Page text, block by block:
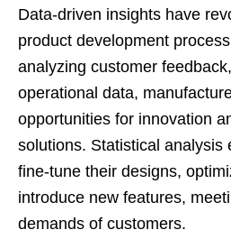
Data-driven insights have
product development
analyzing customer
operational data,
opportunities for innovation
solutions. Statistical analysis
fine-tune their designs,
introduce new features,
demands of customers.